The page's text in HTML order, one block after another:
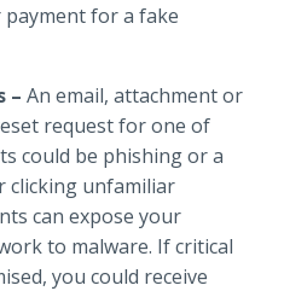
for a fake
– An email, attachment or
request for one of
could be phishing or a
clicking unfamiliar
can expose your
to malware. If critical
you could receive